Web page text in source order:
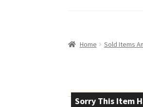
Home Sold Items
Sorry This Item